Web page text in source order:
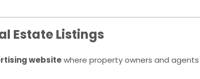
Estate Listings
websitewhere property owners and agents